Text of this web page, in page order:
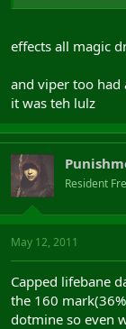
effects all magic
and viper too had
it was teh lulz
Resident
May 12, 2011
Capped lifebane
the 160
dotmine so even